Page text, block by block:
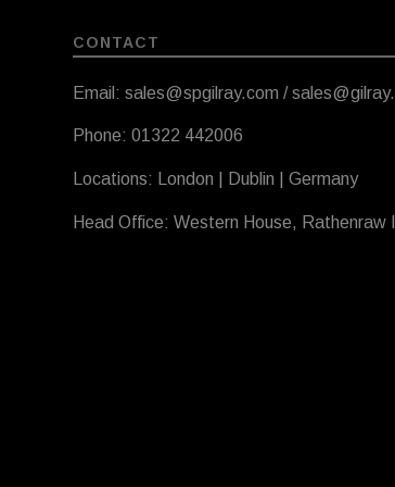
CONTACT
Email: sales@spgilray.com /
Phone: 01322 442006
Locations: London | Dublin | Germany
Head Office: Western House,